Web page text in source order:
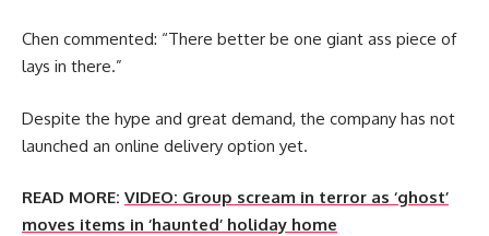
Chen commented: “There better be one giant ass piece of
lays in there.”
Despite the hype and great demand, the company has not
launched an online delivery option yet.
READ MORE: VIDEO: Group scream in terror as ‘ghost’
moves items in ‘haunted’ holiday home